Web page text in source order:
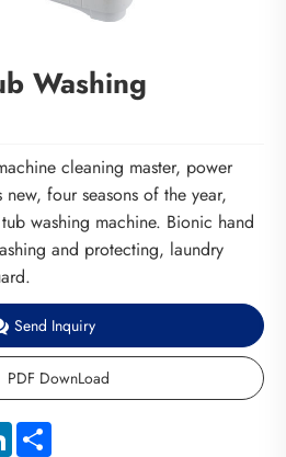
Washing
cleaning master, power
four seasons of the year,
washing machine. Bionic hand
and protecting, laundry
Send Inquiry
PDF DownLoad
LinkedIn